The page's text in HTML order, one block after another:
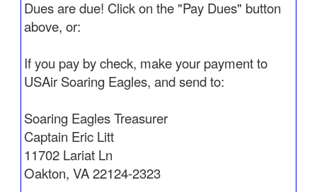
Captain Leon Young flew West on March 17, 2026.
SeePathfinders
Updated 3/10/2026
Flight Attendant Joyce Gallagher served her last
SeePathfindersfor more information.
Updated 3/5/2026
This infromation has just been received.
Captain Theodore "Ted" Charles Restel flew West
Dues are due! Click on the "Pay Dues" button
above, or:
If you pay by check, make your payment to
USAir Soaring Eagles, and send to:
Soaring Eagles Treasurer
Captain Eric Litt
11702 Lariat Ln
Oakton, VA 22124-2323